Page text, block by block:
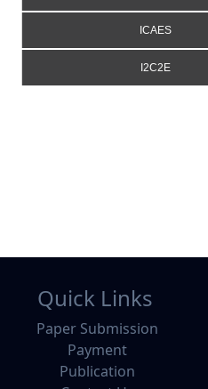
ICAES
I2C2E
Quick Links
Paper Submission
Payment
Publication